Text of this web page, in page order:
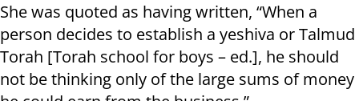
She was quoted as having written, “When a
person decides to establish a yeshiva or Talmud
Torah [Torah school for boys – ed.], he should
not be thinking only of the large sums of money